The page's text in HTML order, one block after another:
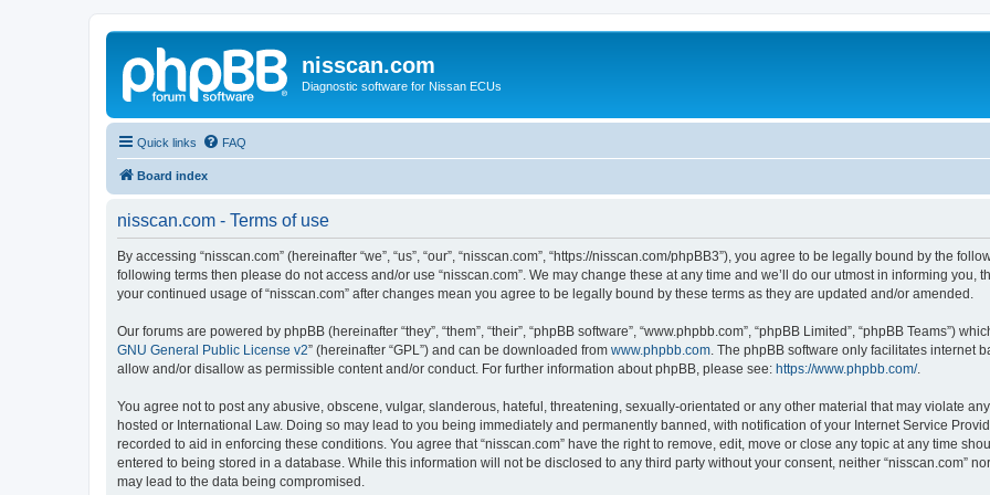
nisscan.com
Diagnostic software for Nissan ECUs
Quick links FAQ
Board index
nisscan.com - Terms of use
By accessing “nisscan.com” (hereinafter “we”, “us”, “our”, “nisscan.com”, “https://nisscan.com/phpBB3”), you agree to be legally bound by the
following terms then please do not access and/or use “nisscan.com”. We may change these at any time and we’ll do our utmost in informing
your continued usage of “nisscan.com” after changes mean you agree to be legally bound by these terms as they are updated and/or amended.
Our forums are powered by phpBB (hereinafter “they”, “them”, “their”, “phpBB software”, “www.phpbb.com”, “phpBB Limited”, “phpBB Teams”)
GNU General Public License v2” (hereinafter “GPL”) and can be downloaded from www.phpbb.com . The phpBB software only facilitates internet
allow and/or disallow as permissible content and/or conduct. For further information about phpBB, please see: https://www.phpbb.com/.
You agree not to post any abusive, obscene, vulgar, slanderous, hateful, threatening, sexually-orientated or any other material that may violate
hosted or International Law. Doing so may lead to you being immediately and permanently banned, with notification of your Internet Service
recorded to aid in enforcing these conditions. You agree that “nisscan.com” have the right to remove, edit, move or close any topic at any time
entered to being stored in a database. While this information will not be disclosed to any third party without your consent, neither “nisscan.com”
may lead to the data being compromised.